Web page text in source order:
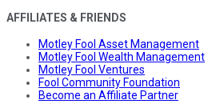
AFFILIATES & FRIENDS
Motley Fool Asset Management
Motley Fool Wealth Management
Motley Fool Ventures
Fool Community Foundation
Become an Affiliate Partner